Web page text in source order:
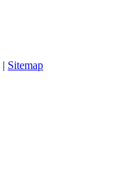
| Sitemap